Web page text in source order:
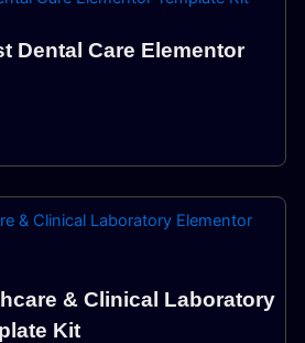
Dental Care Elementor
& Clinical Laboratory
Kit